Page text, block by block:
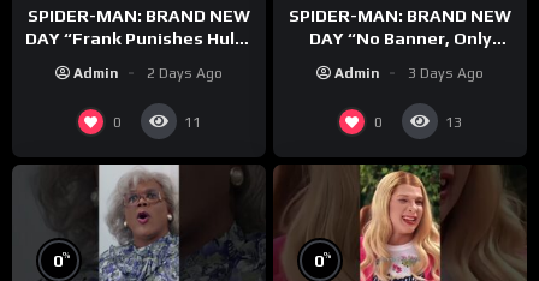
SPIDER-MAN: BRAND NEW
DAY “Frank Punishes Hulk”
Trailer (NEW 2026)
Admin 2 Days Ago
0 11
SPIDER-MAN: BRAND NEW
DAY “No Banner, Only
Hulk” Trailer (NEW 2026)
Admin 3 Days Ago
0 13
0% 0%